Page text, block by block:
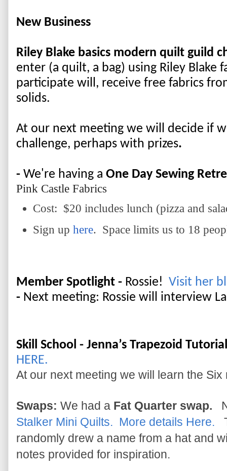
New Business
Riley Blake basics modern quilt guild
enter (a quilt, a bag) using Riley Blake
participate will, receive free fabrics
solids.
At our next meeting we will decide if
challenge, perhaps with prizes.
- We're having a One Day Sewing
Pink Castle Fabrics
Cost: $20 includes lunch (pizza and
Sign up here. Space limits us to 18
Member Spotlight - Rossie! Visit her
- Next meeting: Rossie will interview
Skill School - Jenna’s Trapezoid
HERE.
At our next meeting we will learn the
Swaps: We had a Fat Quarter swap.
Stalker Mini Quilts. More details Here.
randomly drew a name from a hat and
notes provided for inspiration.